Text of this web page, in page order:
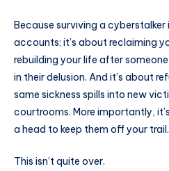
Because surviving a cyberstalker
accounts; it’s about reclaiming
rebuilding your life after
in their delusion. And it’s about
same sickness spills into new
courtrooms. More importantly,
a head to keep them off your trail.
This isn’t quite over.